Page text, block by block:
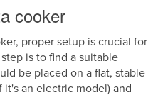
cooker
proper setup is crucial for
is to find a suitable
be placed on a flat, stable
it's an electric model) and